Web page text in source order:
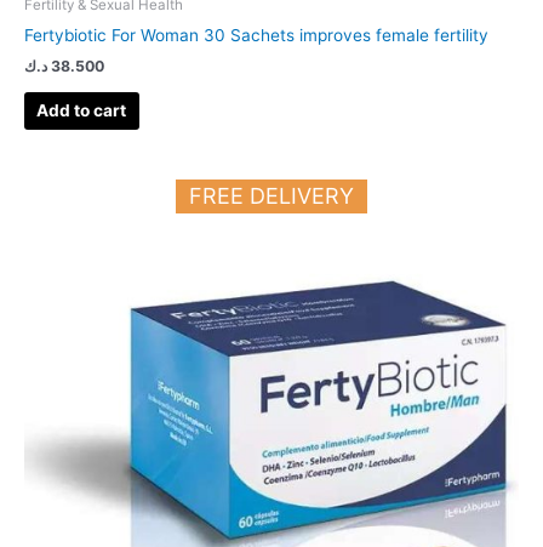
Fertility & Sexual Health
Fertybiotic For Woman 30 Sachets improves female fertility
38.500 د.ك
Add to cart
FREE DELIVERY